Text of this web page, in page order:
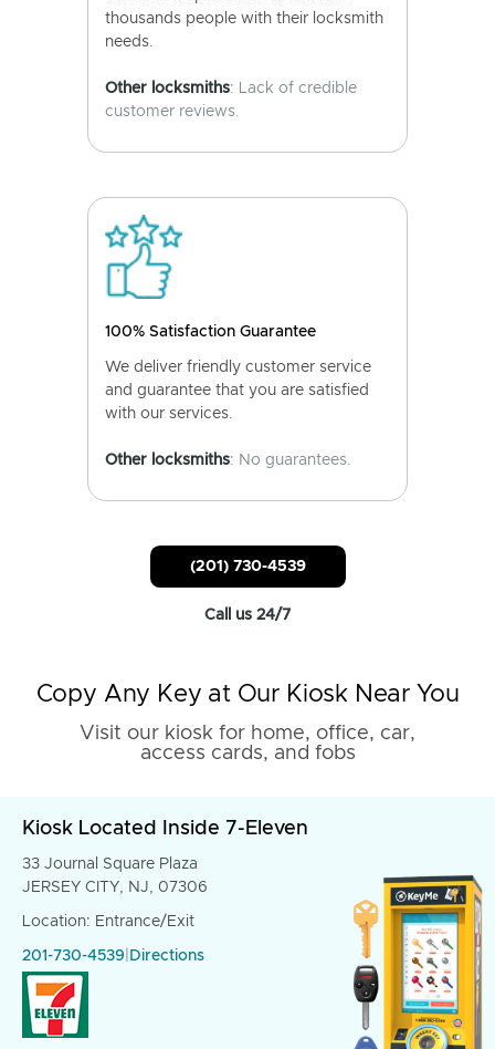
thousands people with their locksmith
needs.
Other locksmiths: Lack of credible
customer reviews.
100% Satisfaction Guarantee
We deliver friendly customer service
and guarantee that you are satisfied
with our services.
Other locksmiths: No guarantees.
(201) 730-4539
Call us 24/7
Copy Any Key at Our Kiosk Near You
Visit our kiosk for home, office, car,
access cards, and fobs
Kiosk Located Inside 7-Eleven
33 Journal Square Plaza
JERSEY CITY, NJ, 07306
Location: Entrance/Exit
201-730-4539 Directions